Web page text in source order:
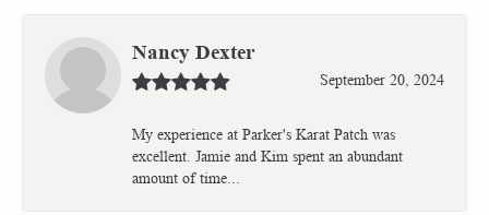
Nancy Dexter
September 20, 2024
My experience at Parker's Karat Patch was
excellent. Jamie and Kim spent an abundant
amount of time...